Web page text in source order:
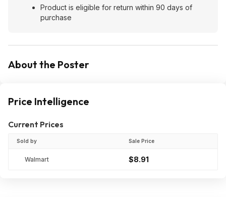
Product is eligible for return within 90 days of
purchase
About the Poster
Price Intelligence
Current Prices
Sold by Sale Price
Walmart $8.91